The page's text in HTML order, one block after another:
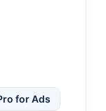
for Ads